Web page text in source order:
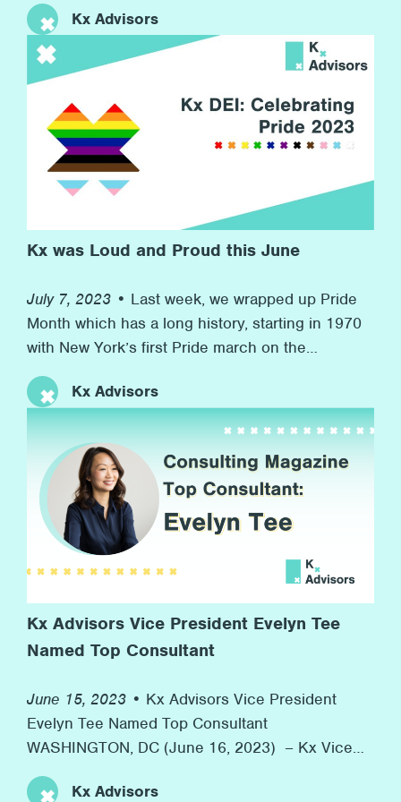
companies competing. At the same time, we
raised money for our charity partner Inspire, who
provide resources for children in boroughs
across London to develop their workplace skills
for their futures. This event speaks to Kx’s
commitment to promoting wellness at the firm
and to helping others in need in the wider
community.
Kx Advisors
Kx was Loud and Proud this June
July 7, 2023 • Last week, we wrapped up Pride
Month which has a long history, starting in 1970
with New York’s first Pride march on the
anniversary of the Stonewall riots to now, more
than 50 years later, with many marches and
rainbow flags, and, more importantly, advocacy
for equal rights along the way. At Kx, we’re proud
[…]
Kx Advisors
Kx Advisors Vice President Evelyn Tee
Named Top Consultant
June 15, 2023 • Kx Advisors Vice President
Evelyn Tee Named Top Consultant
WASHINGTON, DC (June 16, 2023) – Kx Vice
President Evelyn Tee was honored as one of
Consulting Magazine’s 2023 Top Consultants
Kx Advisors